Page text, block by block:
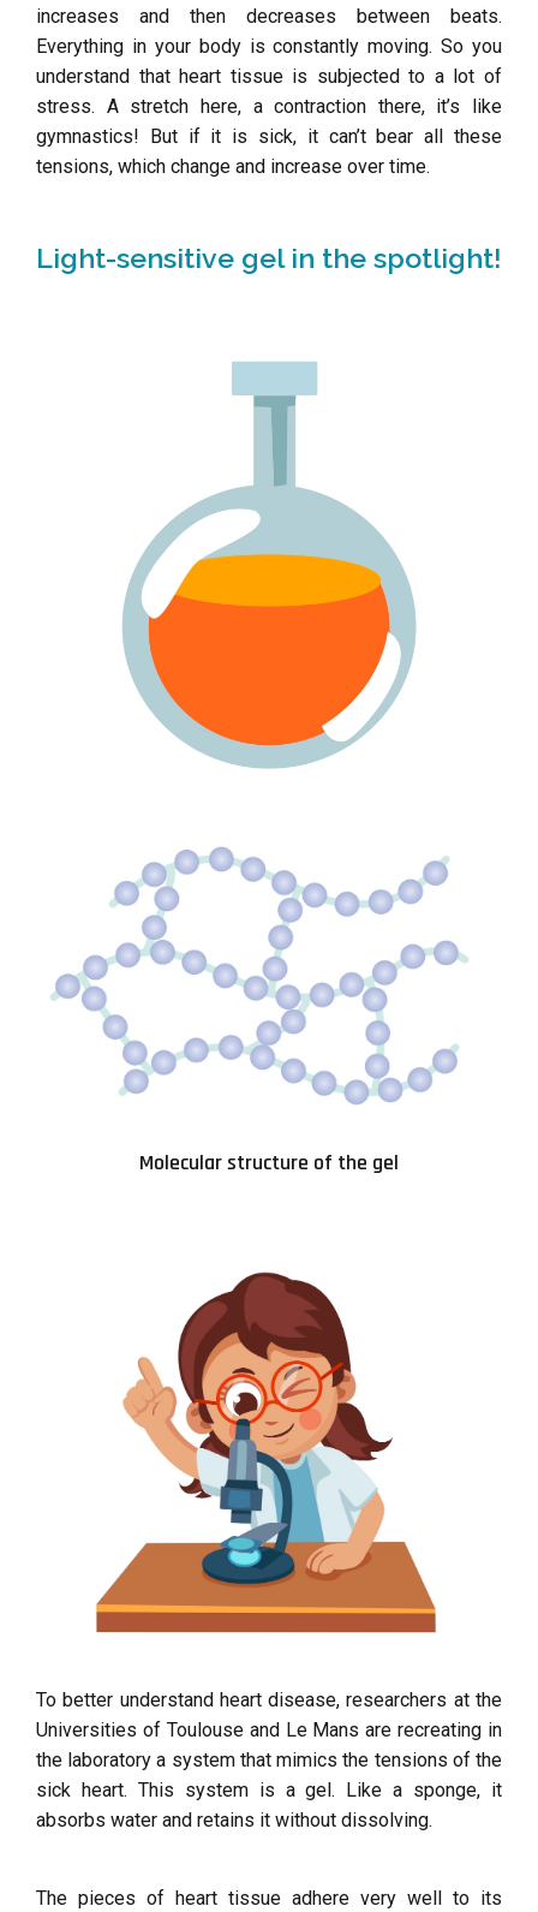
increases and then decreases between beats.
Everything in your body is constantly moving. So you
understand that heart tissue is subjected to a lot of
stress. A stretch here, a contraction there, it’s like
gymnastics! But if it is sick, it can’t bear all these
tensions, which change and increase over time.
Light-sensitive gel in the spotlight!
Molecular structure of the gel
To better understand heart disease, researchers at the
Universities of Toulouse and Le Mans are recreating in
the laboratory a system that mimics the tensions of the
sick heart. This system is a gel. Like a sponge, it
absorbs water and retains it without dissolving.
The pieces of heart tissue adhere very well to its